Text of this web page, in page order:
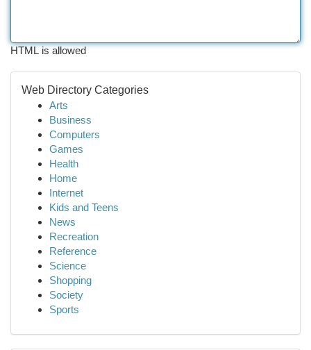
HTML is allowed
Web Directory Categories
Arts
Business
Computers
Games
Health
Home
Internet
Kids and Teens
News
Recreation
Reference
Science
Shopping
Society
Sports